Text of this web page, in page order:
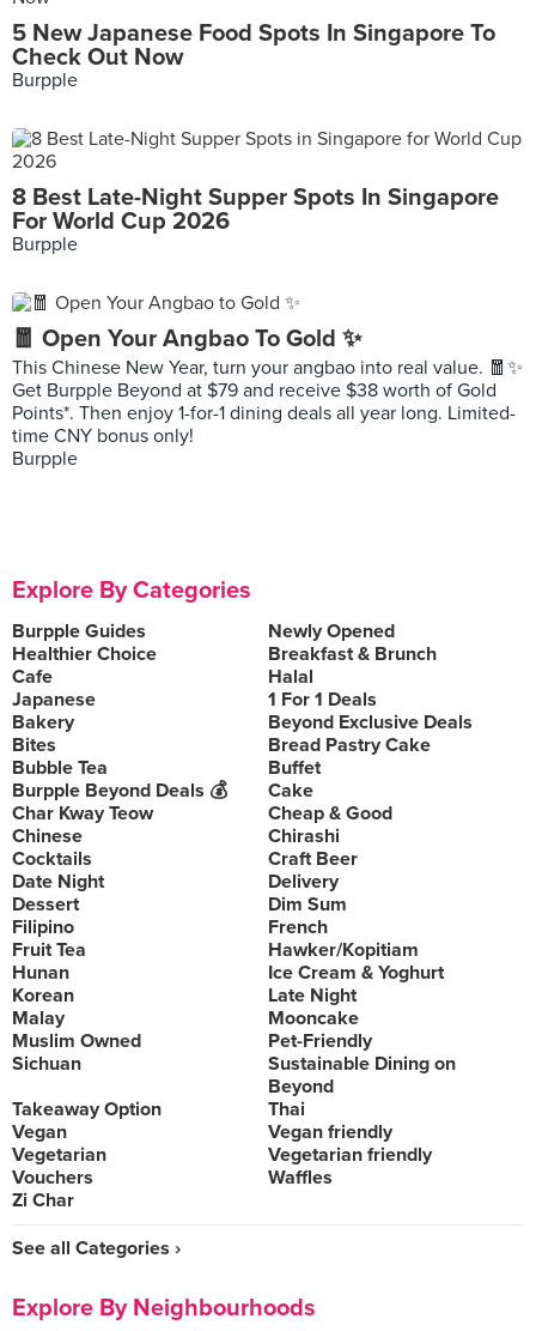
5 New Japanese Food Spots In Singapore To
Check Out Now
Burpple
8 Best Late-Night Supper Spots In Singapore
For World Cup 2026
Burpple
🧧 Open Your Angbao To Gold ✨
This Chinese New Year, turn your angbao into real value. 🧧✨
Get Burpple Beyond at $79 and receive $38 worth of Gold
Points*. Then enjoy 1-for-1 dining deals all year long. Limited-
time CNY bonus only!
Burpple
Explore By Categories
Burpple Guides
Newly Opened
Healthier Choice
Breakfast & Brunch
Cafe
Halal
Japanese
1 For 1 Deals
Bakery
Beyond Exclusive Deals
Bites
Bread Pastry Cake
Bubble Tea
Buffet
Burpple Beyond Deals 💰
Cake
Char Kway Teow
Cheap & Good
Chinese
Chirashi
Cocktails
Craft Beer
Date Night
Delivery
Dessert
Dim Sum
Filipino
French
Fruit Tea
Hawker/Kopitiam
Hunan
Ice Cream & Yoghurt
Korean
Late Night
Malay
Mooncake
Muslim Owned
Pet-Friendly
Sichuan
Sustainable Dining on
Beyond
Takeaway Option
Thai
Vegan
Vegan friendly
Vegetarian
Vegetarian friendly
Vouchers
Waffles
Zi Char
See all Categories ›
Explore By Neighbourhoods